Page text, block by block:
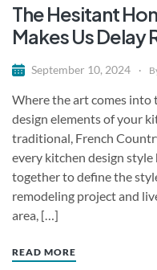
The Hesitant
Makes Us Delay
September 10, 2024
Where the art comes into
design elements of your
traditional, French
every kitchen design
together to define the
remodeling project and
area, […]
READ MORE